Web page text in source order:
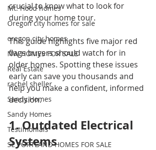
Mt. Hood homes
Oregon city homes for sale
oregon city homes
NW HOMES FOR SALE
Real Estate
rachel sheller
Sandy Homes
Sandy Homes
Testimonials
SE PORTLAND HOMES FOR SALE
crucial to know what to look for
during your home tour.
This guide highlights five major red
flags buyers should watch for in
older homes. Spotting these issues
early can save you thousands and
help you make a confident, informed
decision.
1. Outdated Electrical
Systems